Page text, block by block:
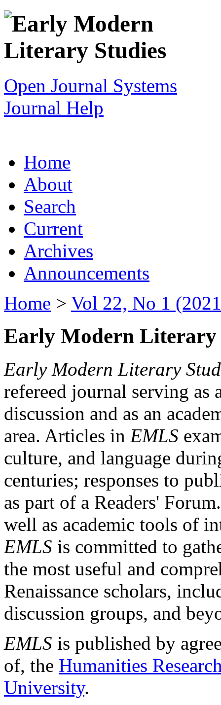
Open Journal Systems
Journal Help
Home
About
Search
Current
Archives
Announcements
Home > Vol 22, No 1
Early Modern Literary
Early Modern Literary
refereed journal serving as
discussion and as an
area. Articles in EMLS
culture, and language
centuries; responses to
as part of a Readers'
well as academic tools of
EMLS is committed to
the most useful and
Renaissance scholars,
discussion groups, and
EMLS is published by
of, the Humanities
University.